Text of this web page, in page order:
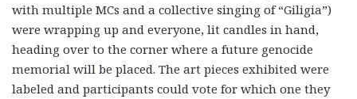
with multiple MCs and a collective singing of “Giligia”)
were wrapping up and everyone, lit candles in hand,
heading over to the corner where a future genocide
memorial will be placed. The art pieces exhibited were
labeled and participants could vote for which one they